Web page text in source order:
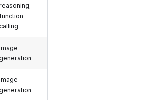
reasoning,
function
calling
image
generation
image
generation